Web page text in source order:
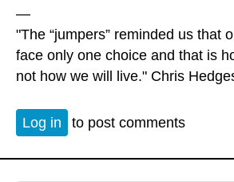
—
"The “jumpers” reminded us that
face only one choice and that is
not how we will live." Chris
Log in to post comments